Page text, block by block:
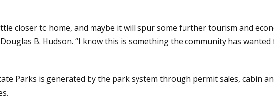
closer to home, and maybe it will spur some further tourism and
B. Hudson. “I know this is something the community has
Parks is generated by the park system through permit sales, cabin